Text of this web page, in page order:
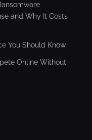
and Why It Costs
You Should Know
Online Without